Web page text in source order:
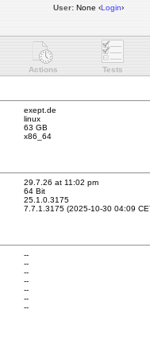
User: None ‹Login›
Actions Tests
exept.de
linux
63 GB
x86_64
29.7.26 at 11:02 pm
64 Bit
25.1.0.3175
7.7.1.3175 (2025-10-30 04:09
--
--
--
--
--
--
--